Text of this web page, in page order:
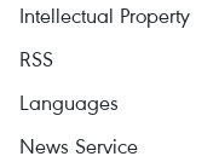
Intellectual Property
RSS
Languages
News Service